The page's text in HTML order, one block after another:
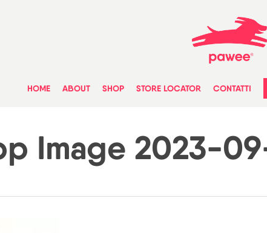
HOME ABOUT SHOP STORE LOCATOR CONTATTI
Image 2023-